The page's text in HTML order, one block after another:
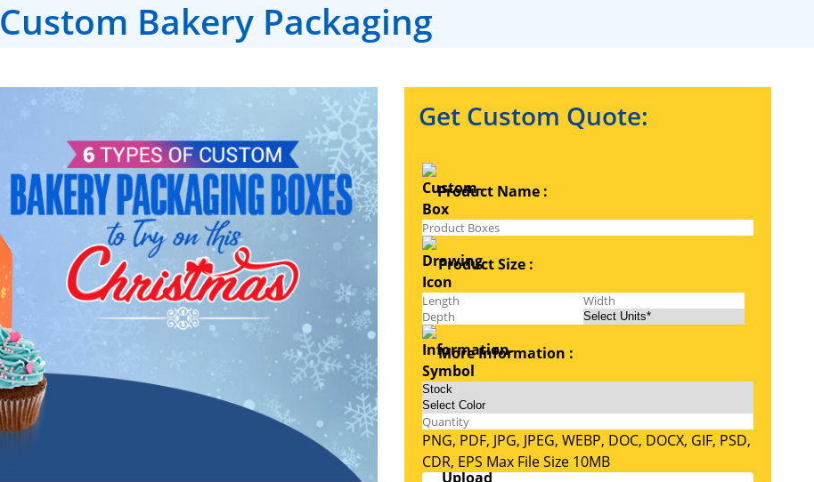
Custom Bakery Packaging
Get Custom Quote:
Product Name :
Product Size :
More Information :
PNG, PDF, JPG, JPEG, WEBP, DOC, DOCX, GIF, PSD,
CDR, EPS Max File Size 10MB